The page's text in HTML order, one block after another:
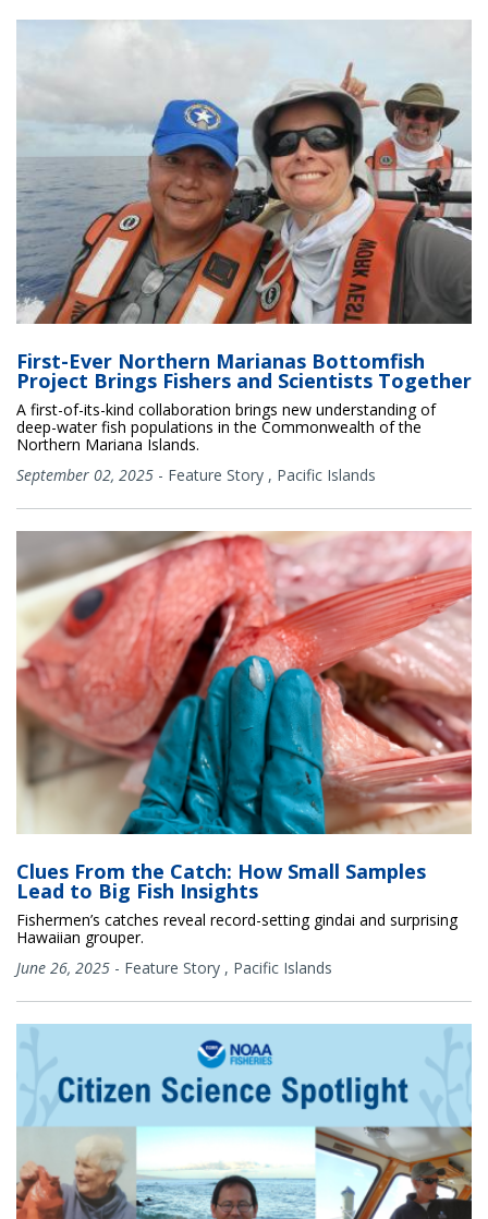
First-Ever Northern Marianas Bottomfish
Project Brings Fishers and Scientists Together
A first-of-its-kind collaboration brings new understanding of
deep-water fish populations in the Commonwealth of the
Northern Mariana Islands.
September 02, 2025 - Feature Story , Pacific Islands
Clues From the Catch: How Small Samples
Lead to Big Fish Insights
Fishermen’s catches reveal record-setting gindai and surprising
Hawaiian grouper.
June 26, 2025 - Feature Story , Pacific Islands